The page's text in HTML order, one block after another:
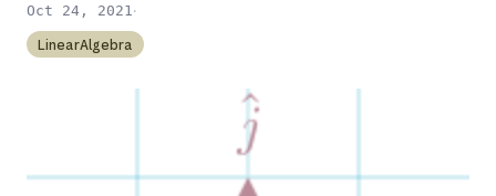
Oct 24, 2021·
LinearAlgebra